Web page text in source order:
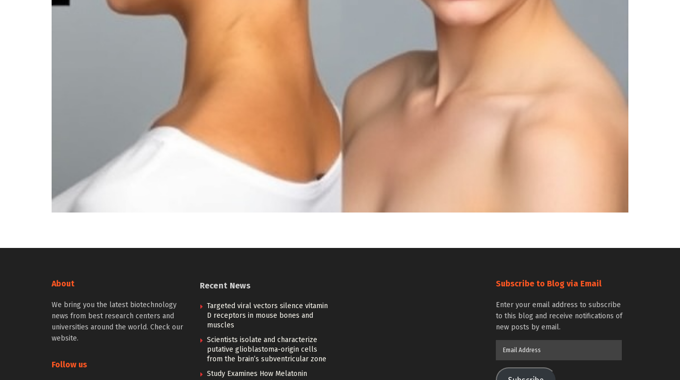
About
We bring you the latest biotechnology
news from best research centers and
universities around the world. Check our
website.
Follow us
Recent News
Targeted viral vectors silence vitamin
D receptors in mouse bones and
muscles
Scientists isolate and characterize
putative glioblastoma-origin cells
from the brain’s subventricular zone
Study Examines How Melatonin
Subscribe to Blog via Email
Enter your email address to subscribe
to this blog and receive notifications of
new posts by email.